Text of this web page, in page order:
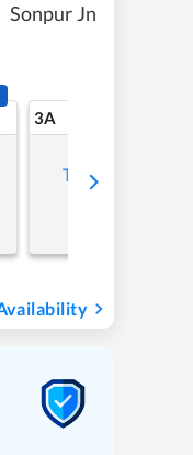
Sonpur Jn
3A
Tap to refresh